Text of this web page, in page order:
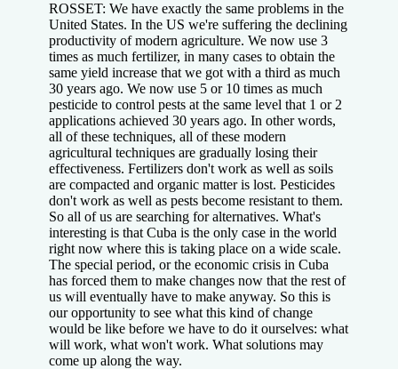
ROSSET: We have exactly the same problems in the
United States. In the US we're suffering the declining
productivity of modern agriculture. We now use 3
times as much fertilizer, in many cases to obtain the
same yield increase that we got with a third as much
30 years ago. We now use 5 or 10 times as much
pesticide to control pests at the same level that 1 or 2
applications achieved 30 years ago. In other words,
all of these techniques, all of these modern
agricultural techniques are gradually losing their
effectiveness. Fertilizers don't work as well as soils
are compacted and organic matter is lost. Pesticides
don't work as well as pests become resistant to them.
So all of us are searching for alternatives. What's
interesting is that Cuba is the only case in the world
right now where this is taking place on a wide scale.
The special period, or the economic crisis in Cuba
has forced them to make changes now that the rest of
us will eventually have to make anyway. So this is
our opportunity to see what this kind of change
would be like before we have to do it ourselves: what
will work, what won't work. What solutions may
come up along the way.